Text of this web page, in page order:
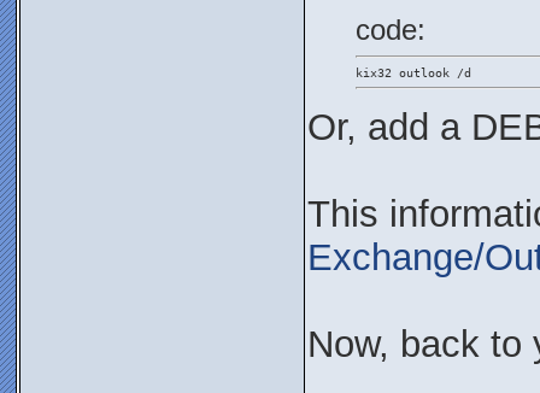
code:
kix32 outlook /d
Or, add a
This
Exchange/
Now, back to